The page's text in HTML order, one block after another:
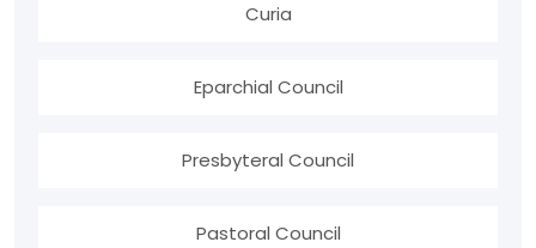
Curia
Eparchial Council
Presbyteral Council
Pastoral Council